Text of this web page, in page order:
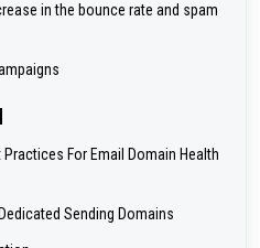
in the bounce rate and spam
Practices For Email Domain Health
Sending Domains